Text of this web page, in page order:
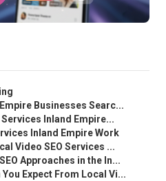
Businesses Searc...
Inland Empire...
Inland Empire Work
Video SEO Services ...
Approaches in the In...
Expect From Local Vi...